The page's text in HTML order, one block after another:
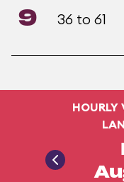
9 36 to 61
HOURLY